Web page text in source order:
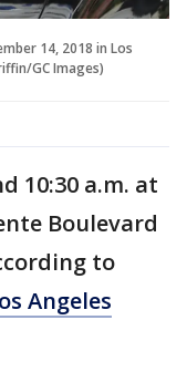
14, 2018 in Los
GC Images)
10:30 a.m. at
Boulevard
to
Angeles